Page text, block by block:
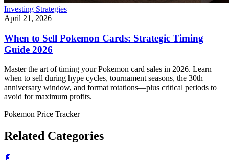
Investing Strategies
April 21, 2026
When to Sell Pokemon Cards: Strategic Timing
Guide 2026
Master the art of timing your Pokemon card sales in 2026. Learn
when to sell during hype cycles, tournament seasons, the 30th
anniversary window, and format rotations—plus critical periods to
avoid for maximum profits.
Pokemon Price Tracker
Related Categories
📄